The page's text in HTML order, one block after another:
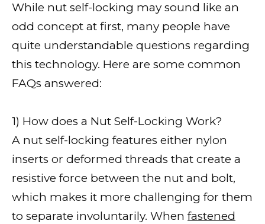
While nut self-locking may sound like an
odd concept at first, many people have
quite understandable questions regarding
this technology. Here are some common
FAQs answered:
1) How does a Nut Self-Locking Work?
A nut self-locking features either nylon
inserts or deformed threads that create a
resistive force between the nut and bolt,
which makes it more challenging for them
to separate involuntarily. When fastened